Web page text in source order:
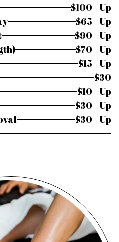
$100 + Up
$65 + Up
$90 + Up
$70 + Up
$15 + Up
$30
$10 + Up
$30 + Up
$30 + Up